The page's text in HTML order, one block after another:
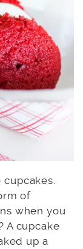
of
when you
A cupcake
up a